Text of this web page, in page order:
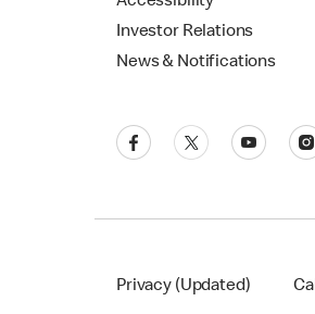
Investor Relations
News & Notifications
Privacy (Updated)